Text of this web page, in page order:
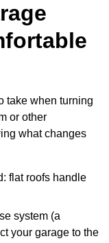
take when turning
or other
what changes
flat roofs handle
system (a
your garage to the